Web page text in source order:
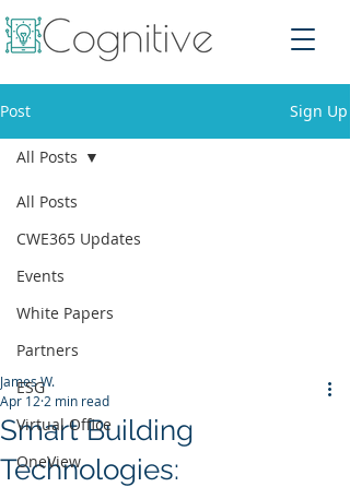
Post Sign Up
All Posts
CWE365 Updates
Events
White Papers
Partners
ESG
Virtual Office
OneView
All Posts
Smart Building
Technologies:
James W.
Apr 12 2 min read